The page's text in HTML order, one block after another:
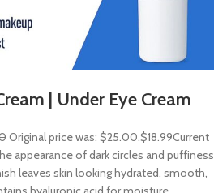
| Under Eye Cream
Original price was: $25.00.$18.99Current
appearance of dark circles and puffiness
leaves skin looking hydrated, smooth,